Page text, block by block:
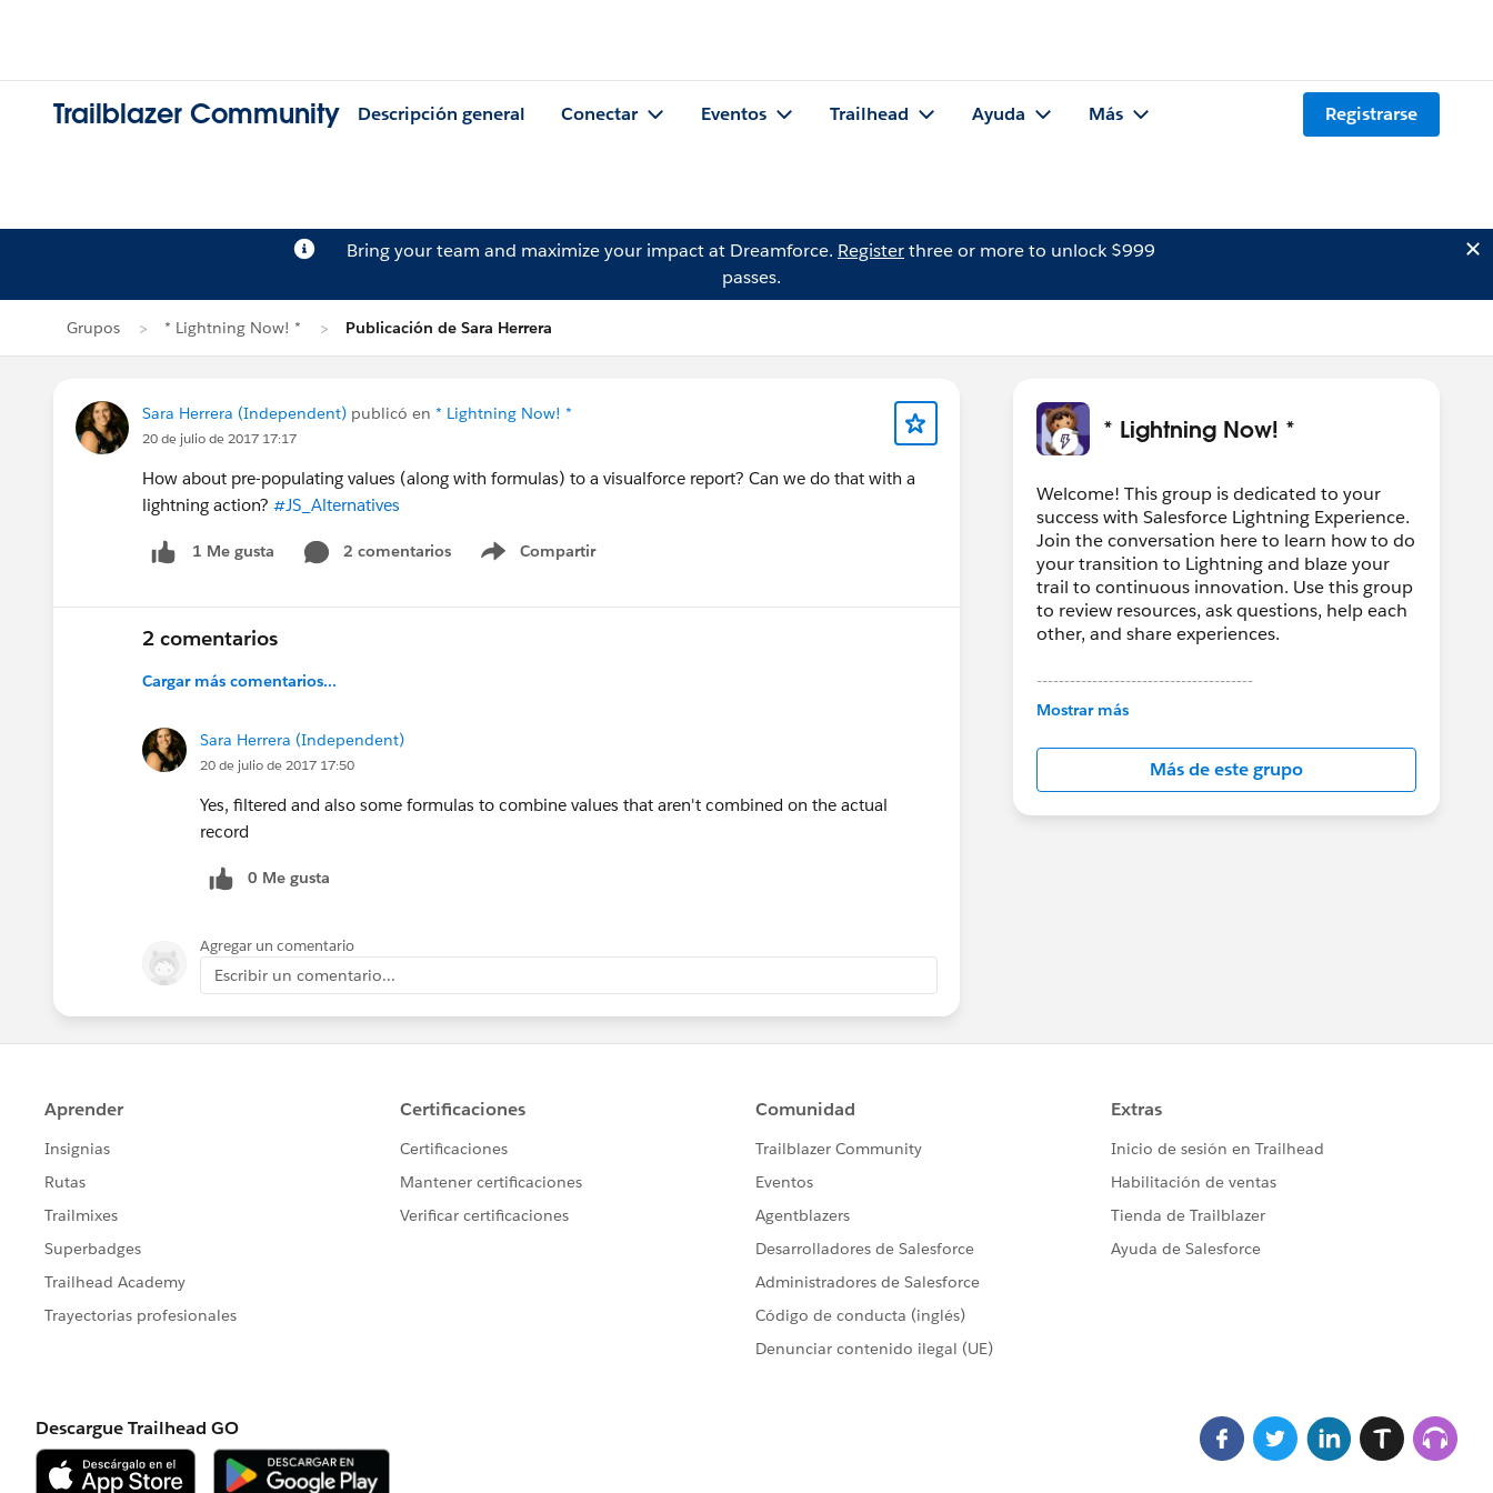
Trailblazer Community Descripción general Conectar Eventos Trailhead Ayuda Más Registrarse
Bring your team and maximize your impact at Dreamforce. Registerthree or more to unlock $999
passes.
Grupos * Lightning Now! * Publicación de Sara Herrera
Sara Herrera (Independent) publicó en * Lightning Now! *
20 de julio de 2017 17:17
How about pre-populating values (along with formulas) to a visualforce report? Can we do that with a
lightning action? #JS_Alternatives
1 Me gusta 2 comentarios Compartir
Show menu
2 comentarios
Cargar más comentarios...
Sara Herrera (Independent)
20 de julio de 2017 17:50
Yes, filtered and also some formulas to combine values that aren't combined on the actual
record
0 Me gusta
Agregar un comentario
Escribir un comentario...
* Lightning Now! *
Welcome! This group is dedicated to your
success with Salesforce Lightning Experience.
Join the conversation here to learn how to do
your transition to Lightning and blaze your
trail to continuous innovation. Use this group
to review resources, ask questions, help each
other, and share experiences.
---------------------------------------
This group is maintained and moderated by
in this group falls under the official Forward-
Looking Statement:
http://investor.salesforce.com/about-
us/investor/forward-looking-
Mostrar más
Más de este grupo